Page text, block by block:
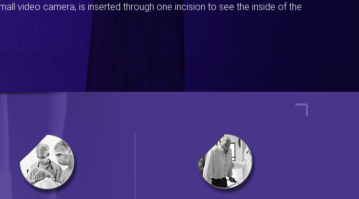
video camera, is inserted through one incision to see the inside of the